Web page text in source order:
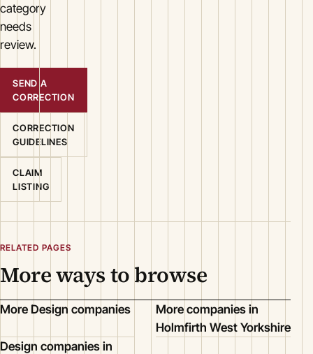
category
needs
review.
SEND A
CORRECTION
CORRECTION
GUIDELINES
CLAIM
LISTING
RELATED PAGES
More ways to browse
More Design companies
More companies in
Holmfirth West Yorkshire
Design companies in